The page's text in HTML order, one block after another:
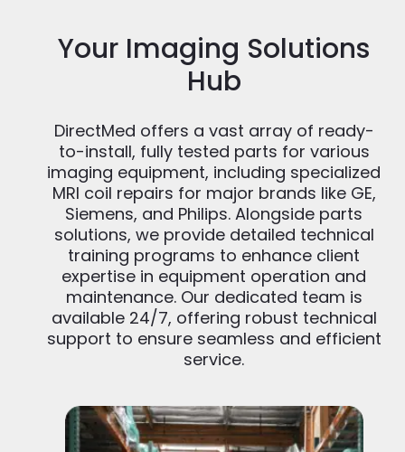
Your Imaging Solutions
Hub
DirectMed offers a vast array of ready-
to-install, fully tested parts for various
imaging equipment, including specialized
MRI coil repairs for major brands like GE,
Siemens, and Philips. Alongside parts
solutions, we provide detailed technical
training programs to enhance client
expertise in equipment operation and
maintenance. Our dedicated team is
available 24/7, offering robust technical
support to ensure seamless and efficient
service.